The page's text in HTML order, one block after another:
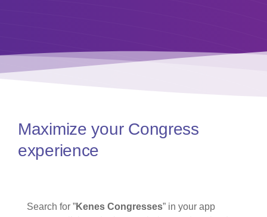
Maximize your Congress
experience​
Search for ”Kenes Congresses” in your app